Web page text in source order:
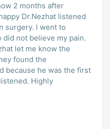
2 months after
Dr.Nezhat listened
surgery. I went to
not believe my pain.
let me know the
found the
because he was the first
Highly